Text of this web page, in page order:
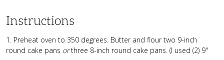
Instructions
1. Preheat oven to 350 degrees. Butter and flour two 9-inch
round cake pans orthree 8-inch round cake pans. (I used (2) 9"